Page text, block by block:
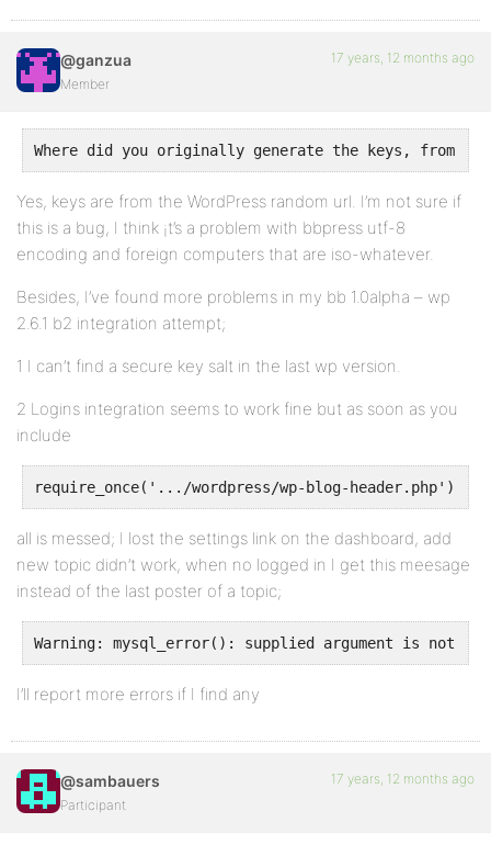
@ganzua
Member
17 years, 12 months ago
Where did you originally generate the keys, from
Yes, keys are from the WordPress random url. I’m not sure if
this is a bug, I think ¡t’s a problem with bbpress utf-8
encoding and foreign computers that are iso-whatever.
Besides, I’ve found more problems in my bb 1.0alpha – wp
2.6.1 b2 integration attempt;
1 I can’t find a secure key salt in the last wp version.
2 Logins integration seems to work fine but as soon as you
include
require_once('.../wordpress/wp-blog-header.php')
all is messed; I lost the settings link on the dashboard, add
new topic didn’t work, when no logged in I get this meesage
instead of the last poster of a topic;
Warning: mysql_error(): supplied argument is not a
I’ll report more errors if I find any
@sambauers
Participant
17 years, 12 months ago